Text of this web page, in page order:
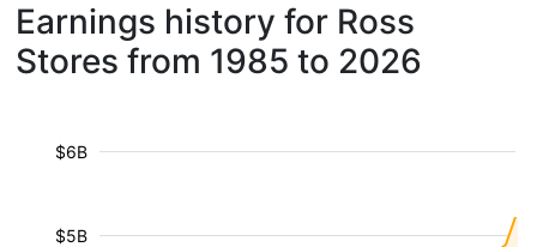
Earnings history for Ross
Stores from 1985 to 2026
$5B
$6B